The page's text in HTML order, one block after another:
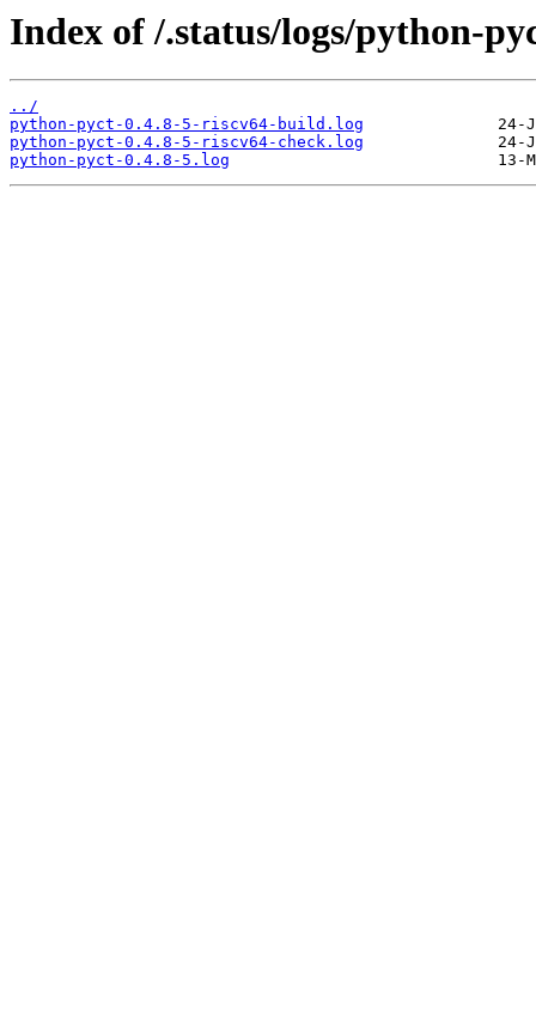
Index of /.status/logs/python-
../
python-pyct-0.4.8-5-riscv64-build.log
python-pyct-0.4.8-5-riscv64-check.log
python-pyct-0.4.8-5.log